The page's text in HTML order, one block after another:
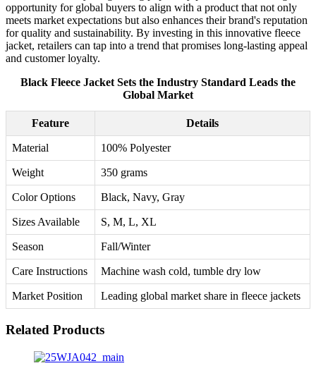
opportunity for global buyers to align with a product that not only
meets market expectations but also enhances their brand's reputation
for quality and sustainability. By investing in this innovative fleece
jacket, retailers can tap into a trend that promises long-lasting appeal
and customer loyalty.
Black Fleece Jacket Sets the Industry Standard Leads the
Global Market
Feature Details
Material 100% Polyester
Weight 350 grams
Color Options Black, Navy, Gray
Sizes Available S, M, L, XL
Season Fall/Winter
Care Instructions Machine wash cold, tumble dry low
Market Position Leading global market share in fleece jackets
Related Products